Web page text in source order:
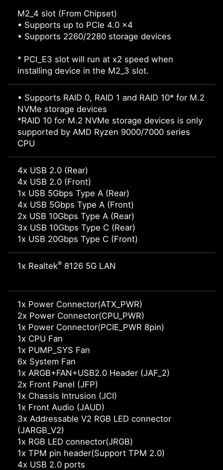
M2_4 slot (From Chipset)
• Supports up to PCIe 4.0 x4
• Supports 2260/2280 storage devices
* PCI_E3 slot will run at x2 speed when
installing device in the M2_3 slot.
• Supports RAID 0, RAID 1 and RAID 10* for M.2
NVMe storage devices
*RAID 10 for M.2 NVMe storage devices is only
supported by AMD Ryzen 9000/7000 series
CPU
4x USB 2.0 (Rear)
4x USB 2.0 (Front)
1x USB 5Gbps Type A (Rear)
4x USB 5Gbps Type A (Front)
2x USB 10Gbps Type A (Rear)
3x USB 10Gbps Type C (Rear)
1x USB 20Gbps Type C (Front)
1x Realtek® 8126 5G LAN
1x Power Connector(ATX_PWR)
2x Power Connector(CPU_PWR)
1x Power Connector(PCIE_PWR 8pin)
1x CPU Fan
1x PUMP_SYS Fan
6x System Fan
1x ARGB+FAN+USB2.0 Header (JAF_2)
2x Front Panel (JFP)
1x Chassis Intrusion (JCI)
1x Front Audio (JAUD)
3x Addressable V2 RGB LED connector
(JARGB_V2)
1x RGB LED connector(JRGB)
1x TPM pin header(Support TPM 2.0)
4x USB 2.0 ports